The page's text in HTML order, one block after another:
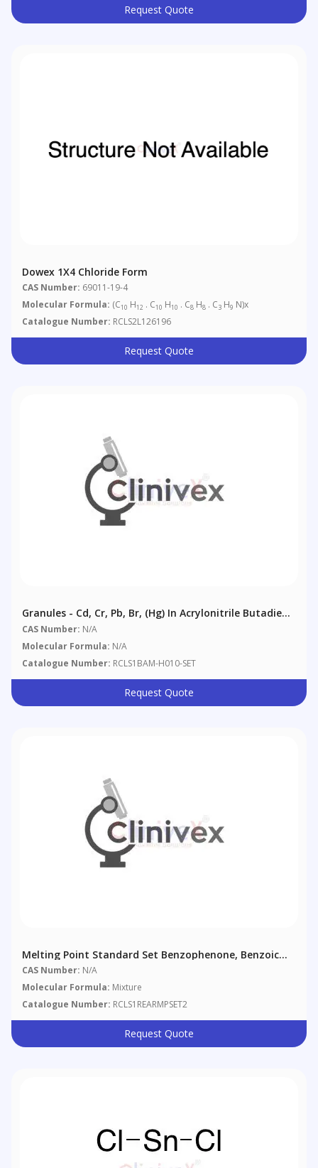
Request Quote
Dowex 1X4 Chloride Form
CAS Number: 69011-19-4
Molecular Formula: (C10 H12 . C10 H10 . C8 H8 . C3 H9 N)x
Catalogue Number: RCLS2L126196
Request Quote
Granules - Cd, Cr, Pb, Br, (Hg) In Acrylonitrile Butadiene
Styrene (ABS) - 250ml Bottle Containing 100g Of
Granules
CAS Number: N/A
Molecular Formula: N/A
Catalogue Number: RCLS1BAM-H010-SET
Request Quote
Melting Point Standard Set Benzophenone, Benzoic
Acid, Anthraquinone
CAS Number: N/A
Molecular Formula: Mixture
Catalogue Number: RCLS1REARMPSET2
Request Quote